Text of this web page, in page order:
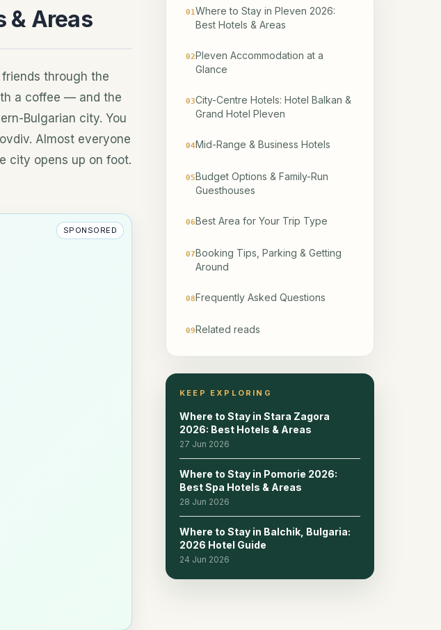
& Areas
through the
a coffee — and the
Bulgarian city. You
Almost everyone
city opens up on foot.
SPONSORED
01Where to Stay in Pleven 2026:
Best Hotels & Areas
02Pleven Accommodation at a
Glance
03City-Centre Hotels: Hotel Balkan &
Grand Hotel Pleven
04Mid-Range & Business Hotels
05Budget Options & Family-Run
Guesthouses
06Best Area for Your Trip Type
07Booking Tips, Parking & Getting
Around
08Frequently Asked Questions
09Related reads
KEEP EXPLORING
Where to Stay in Stara Zagora
2026: Best Hotels & Areas
27 Jun 2026
Where to Stay in Pomorie 2026:
Best Spa Hotels & Areas
28 Jun 2026
Where to Stay in Balchik, Bulgaria:
2026 Hotel Guide
24 Jun 2026